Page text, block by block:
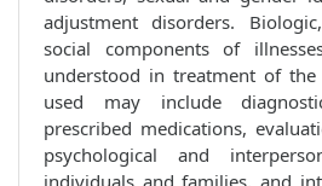
adjustment disorders.
social components of
understood in treatment of the
used may include
prescribed medications,
psychological and